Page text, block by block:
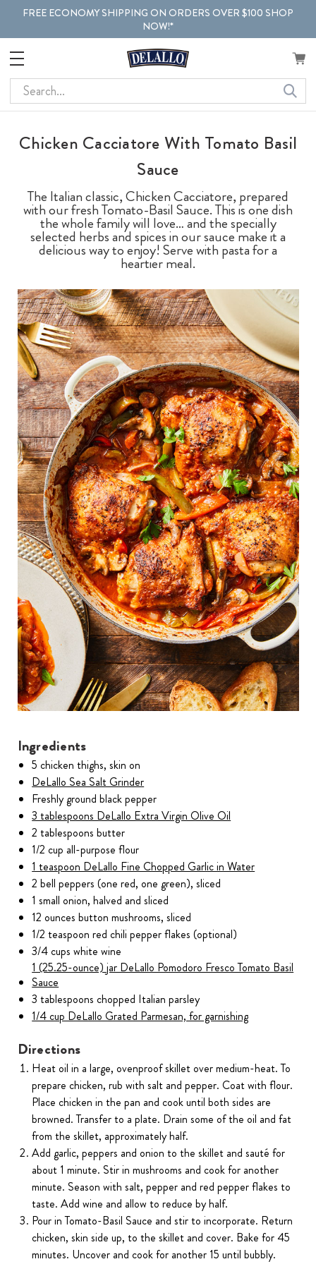
FREE ECONOMY SHIPPING ON ORDERS OVER $100 SHOP
NOW!*
Search
Chicken Cacciatore With Tomato Basil
Sauce
The Italian classic, Chicken Cacciatore, prepared
with our fresh Tomato-Basil Sauce. This is one dish
the whole family will love… and the specially
selected herbs and spices in our sauce make it a
delicious way to enjoy! Serve with pasta for a
heartier meal.
Ingredients
5 chicken thighs, skin on
DeLallo Sea Salt Grinder
Freshly ground black pepper
3 tablespoons DeLallo Extra Virgin Olive Oil
2 tablespoons butter
1/2 cup all-purpose flour
1 teaspoon DeLallo Fine Chopped Garlic in Water
2 bell peppers (one red, one green), sliced
1 small onion, halved and sliced
12 ounces button mushrooms, sliced
1/2 teaspoon red chili pepper flakes (optional)
3/4 cups white wine
1 (25.25-ounce) jar DeLallo Pomodoro Fresco Tomato Basil
Sauce
3 tablespoons chopped Italian parsley
1/4 cup DeLallo Grated Parmesan, for garnishing
Directions
Heat oil in a large, ovenproof skillet over medium-heat. To
prepare chicken, rub with salt and pepper. Coat with flour.
Place chicken in the pan and cook until both sides are
browned. Transfer to a plate. Drain some of the oil and fat
from the skillet, approximately half.
Add garlic, peppers and onion to the skillet and sauté for
about 1 minute. Stir in mushrooms and cook for another
minute. Season with salt, pepper and red pepper flakes to
taste. Add wine and allow to reduce by half.
Pour in Tomato-Basil Sauce and stir to incorporate. Return
chicken, skin side up, to the skillet and cover. Bake for 45
minutes. Uncover and cook for another 15 until bubbly.